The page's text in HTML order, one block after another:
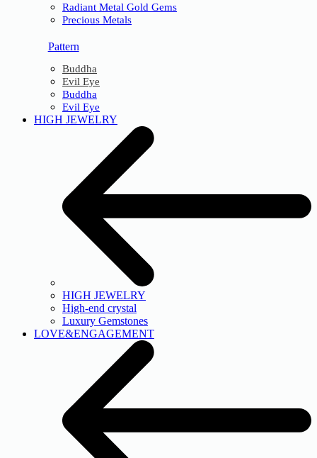
Radiant Metal Gold Gems
Precious Metals
Pattern
Buddha
Evil Eye
Buddha
Evil Eye
HIGH JEWELRY
HIGH JEWELRY
High-end crystal
Luxury Gemstones
LOVE&ENGAGEMENT